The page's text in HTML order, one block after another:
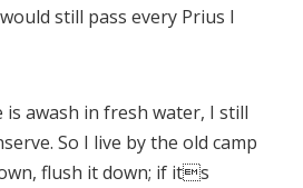
still pass every Prius I
awash in fresh water, I still
So I live by the old camp
flush it down; if its